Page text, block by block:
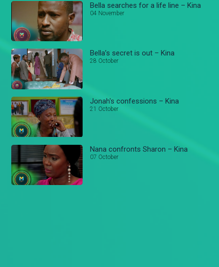
Bella searches for a life line – Kina
04 November
Bella’s secret is out – Kina
28 October
Jonah's confessions – Kina
21 October
Nana confronts Sharon – Kina
07 October